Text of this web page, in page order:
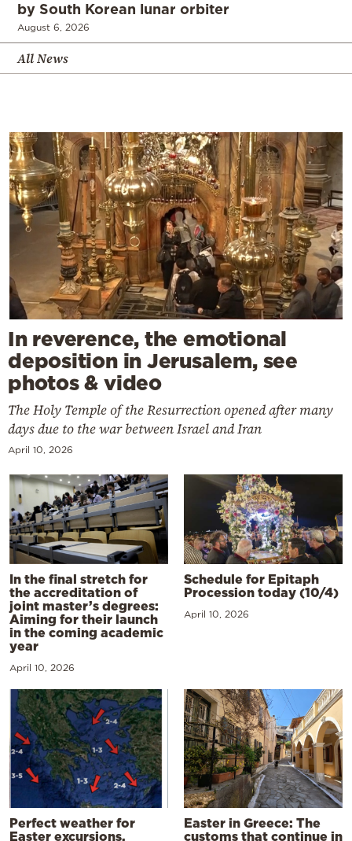
by South Korean lunar orbiter
August 6, 2026
All News
In reverence, the emotional
deposition in Jerusalem, see
photos & video
The Holy Temple of the Resurrection opened after many
days due to the war between Israel and Iran
April 10, 2026
In the final stretch for
the accreditation of
joint master’s degrees:
Aiming for their launch
in the coming academic
year
April 10, 2026
Schedule for Epitaph
Procession today (10/4)
April 10, 2026
Perfect weather for
Easter excursions,
Easter in Greece: The
customs that continue in